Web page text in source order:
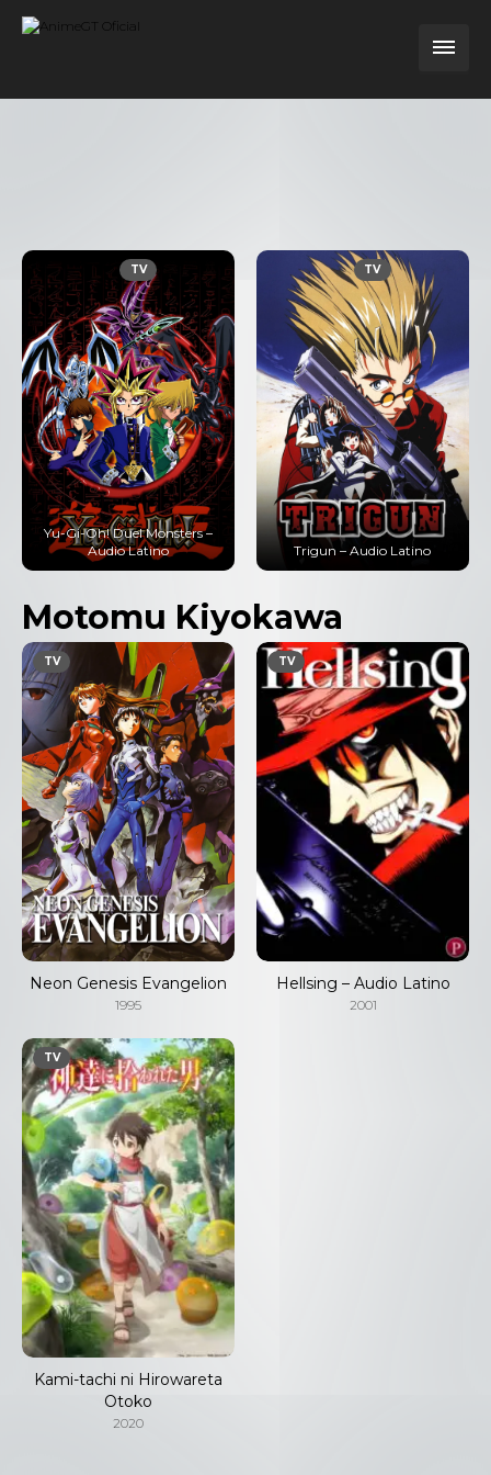
TV
Yu-Gi-Oh! Duel Monsters –
Audio Latino
TV
Trigun – Audio Latino
Motomu Kiyokawa
TV
Neon Genesis Evangelion
1995
TV
Hellsing – Audio Latino
2001
TV
Kami-tachi ni Hirowareta
Otoko
2020